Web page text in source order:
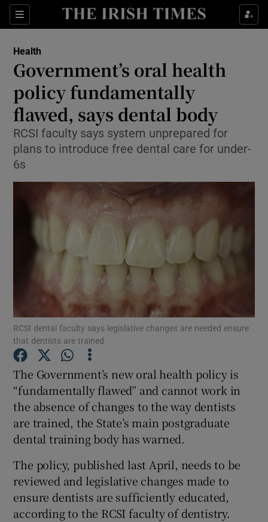
Sections
Show Culture sub sections
Show Technology sub sections
Show Science sub sections
Show Motors sub sections
Show Podcasts sub sections
Show Gaeilge sub sections
Show History sub sections
Health
Government’s oral health
policy fundamentally
flawed, says dental body
RCSI faculty says system unprepared for
plans to introduce free dental care for under-
6s
RCSI dental faculty says legislative changes are needed ensure
that dentists are trained
The Government’s new oral health policy is
“fundamentally flawed” and cannot work in
the absence of changes to the way dentists
are trained, the State’s main postgraduate
dental training body has warned.
The policy, published last April, needs to be
reviewed and legislative changes made to
ensure dentists are sufficiently educated,
according to the RCSI faculty of dentistry.